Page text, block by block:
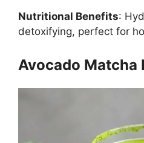
Nutritional Benefits:
detoxifying, perfect for
Avocado Matcha